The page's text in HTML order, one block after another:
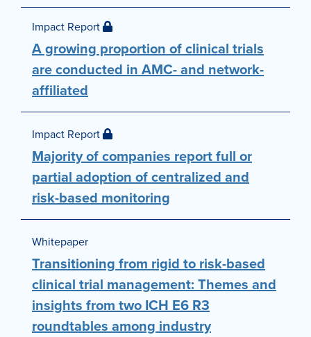
Impact Report
A growing proportion of clinical trials
are conducted in AMC- and network-
affiliated
Impact Report
Majority of companies report full or
partial adoption of centralized and
risk-based monitoring
Whitepaper
Transitioning from rigid to risk-based
clinical trial management: Themes and
insights from two ICH E6 R3
roundtables among industry